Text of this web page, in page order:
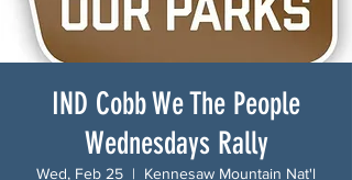
IND Cobb We The People
Wednesdays Rally
Wed, Feb 25
  |
Kennesaw Mountain Nat'l